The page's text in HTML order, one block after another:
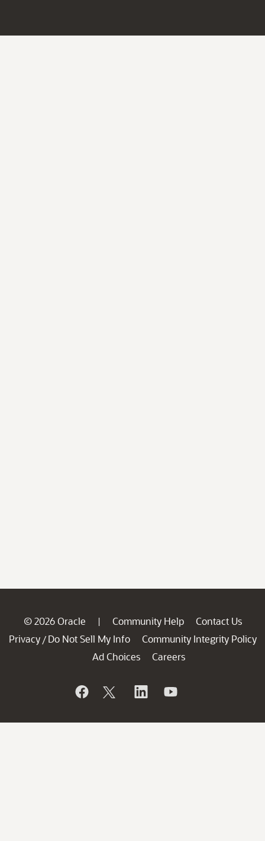
© 2026 Oracle | Community Help
Contact Us
Privacy / Do Not Sell My Info
Community Integrity Policy
Ad Choices
Careers